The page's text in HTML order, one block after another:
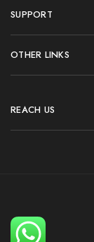
SUPPORT
OTHER LINKS
REACH US